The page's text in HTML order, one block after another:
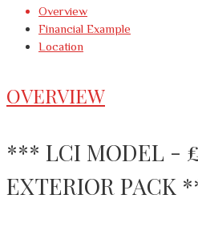
Overview
Financial Example
Location
OVERVIEW
*** LCI MODEL -
EXTERIOR PACK